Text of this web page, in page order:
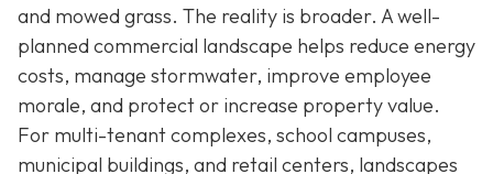
and mowed grass. The reality is broader. A well-
planned commercial landscape helps reduce energy
costs, manage stormwater, improve employee
morale, and protect or increase property value.
For multi-tenant complexes, school campuses,
municipal buildings, and retail centers, landscapes